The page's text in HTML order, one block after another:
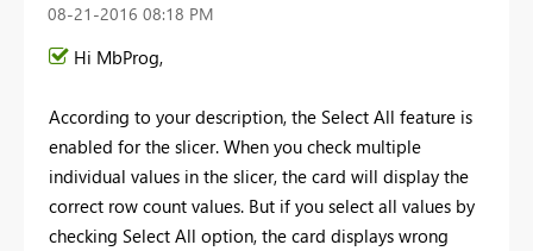
‎08-21-2016 08:18 PM
Hi MbProg,
According to your description, the Select All feature is
enabled for the slicer. When you check multiple
individual values in the slicer, the card will display the
correct row count values. But if you select all values by
checking Select All option, the card displays wrong